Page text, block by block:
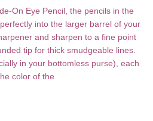
On Eye Pencil, the pencils in the
into the larger barrel of your
and sharpen to a fine point
tip for thick smudgeable lines.
in your bottomless purse), each
color of the